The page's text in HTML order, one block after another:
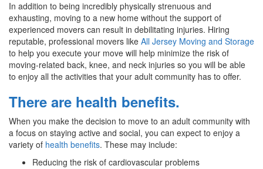
In addition to being incredibly physically strenuous and
exhausting, moving to a new home without the support of
experienced movers can result in debilitating injuries. Hiring
reputable, professional movers like All Jersey Moving and Storage
to help you execute your move will help minimize the risk of
moving-related back, knee, and neck injuries so you will be able
to enjoy all the activities that your adult community has to offer.
There are health benefits.
When you make the decision to move to an adult community with
a focus on staying active and social, you can expect to enjoy a
variety of health benefits. These may include:
Reducing the risk of cardiovascular problems